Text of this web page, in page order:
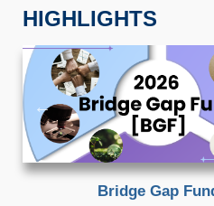
HIGHLIGHTS
Bridge Gap